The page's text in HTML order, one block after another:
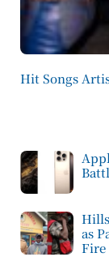
Hit Songs
as
Fire